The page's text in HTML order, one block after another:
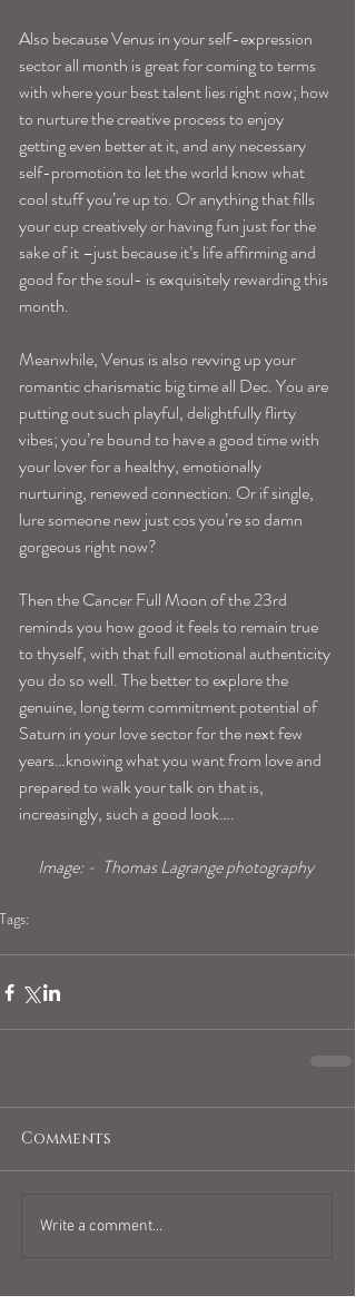
Also because Venus in your self-expression
sector all month is great for coming to terms
with where your best talent lies right now; how
to nurture the creative process to enjoy
getting even better at it, and any necessary
self-promotion to let the world know what
cool stuff you’re up to. Or anything that fills
your cup creatively or having fun just for the
sake of it –just because it’s life affirming and
good for the soul- is exquisitely rewarding this
month.
Meanwhile, Venus is also revving up your
romantic charismatic big time all Dec. You are
putting out such playful, delightfully flirty
vibes; you’re bound to have a good time with
your lover for a healthy, emotionally
nurturing, renewed connection. Or if single,
lure someone new just cos you’re so damn
gorgeous right now?
Then the Cancer Full Moon of the 23rd
reminds you how good it feels to remain true
to thyself, with that full emotional authenticity
you do so well. The better to explore the
genuine, long term commitment potential of
Saturn in your love sector for the next few
years…knowing what you want from love and
prepared to walk your talk on that is,
increasingly, such a good look….
Image: -  Thomas Lagrange photography
Tags:
Comments
Write a comment...